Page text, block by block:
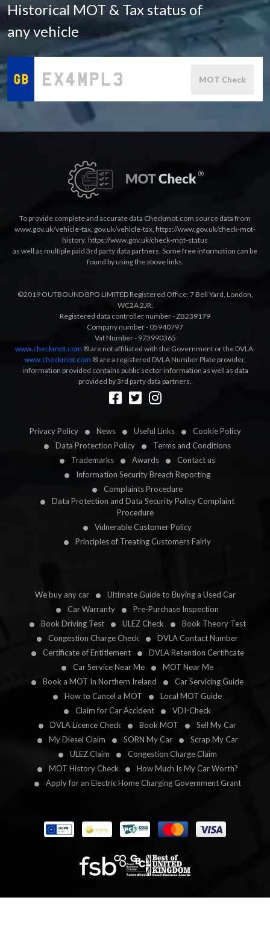
Historical MOT & Tax status of
any vehicle
MOT Check
Privacy Policy News Useful Links
Cookie Policy
Data Protection Policy
Terms and Conditions
Trademarks
Awards
Contact us
Information Security Breach Reporting
Complaints Procedure
Data Protection and Data Security Policy Complaint
Procedure
Vulnerable Customer Policy
Principles of Treating Customers Fairly
We buy any car
Ultimate Guide to Buying a Used Car
Car Warranty
Pre-Purchase Inspection
Book Driving Test
ULEZ Check
Book Theory Test
Congestion Charge Check
DVLA Contact Number
Certificate of Entitlement
DVLA Retention Certificate
Car Service Near Me
MOT Near Me
Book a MOT In Northern Ireland
Car Servicing Guide
How to Cancel a MOT
Local MOT Guide
Claim for Car Accident
VDI-Check
DVLA Licence Check
Book MOT
Sell My Car
My Diesel Claim
SORN My Car
Scrap My Car
ULEZ Claim
Congestion Charge Claim
MOT History Check
How Much Is My Car Worth?
Apply for an Electric Home Charging Government Grant
To provide complete and accurate data Checkmot.com source data from
www.gov.uk/vehicle-tax, gov.uk/vehicle-tax, https://www.gov.uk/check-mot-
history, https://www.gov.uk/check-mot-status
as well as multiple paid 3rd party data partners. Some free information can be
found by using the above links.
©2019 OUTBOUND BPO LIMITED Registered Office: 7 Bell Yard, London,
WC2A 2JR.
Registered data controller number - ZB239179
Company number - 05940797
Vat Number - 973990365
www.checkmot.com ® are not affiliated with the Government or the DVLA.
www.checkmot.com ® are a registered DVLA Number Plate provider,
information provided contains public sector information as well as data
provided by 3rd party data partners.